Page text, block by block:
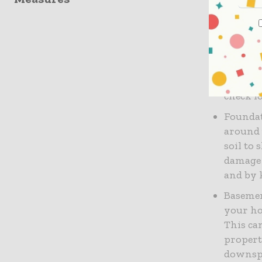
water
Water
can
This
check
around
soil to
and by
your
This